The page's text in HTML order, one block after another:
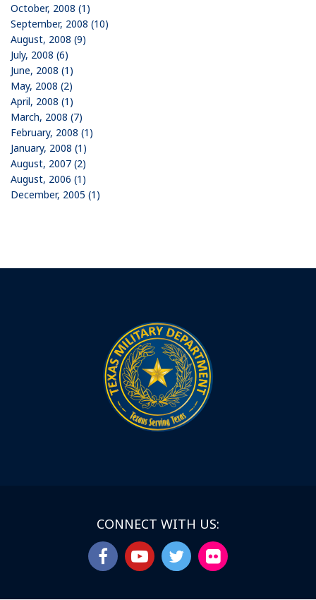
October, 2008 (1)
September, 2008 (10)
August, 2008 (9)
July, 2008 (6)
June, 2008 (1)
May, 2008 (2)
April, 2008 (1)
March, 2008 (7)
February, 2008 (1)
January, 2008 (1)
August, 2007 (2)
August, 2006 (1)
December, 2005 (1)
CONNECT WITH US: